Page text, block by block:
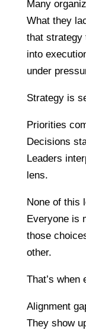
Many
What they
that strategy
into
under
Strategy is
Priorities
Decisions
Leaders
lens.
None of this
Everyone is
those
other.
That’s
Alignment
They show